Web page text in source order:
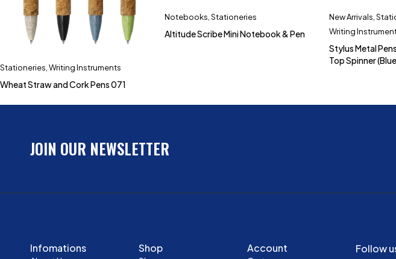
Stationeries Writing Instruments
Wheat Straw and Cork Pens 071
Notebooks Stationeries
Altitude Scribe Mini Notebook & Pen
New Arrivals
Writing
Stylus Metal
Top Spinner
JOIN OUR NEWSLETTER
Infomations Shop Account Follow